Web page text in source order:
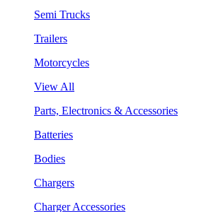
Semi Trucks
Trailers
Motorcycles
View All
Parts, Electronics & Accessories
Batteries
Bodies
Chargers
Charger Accessories